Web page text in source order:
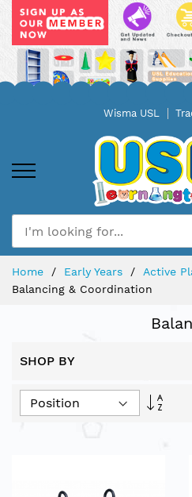
Wisma USL
Home Early Years
Active
Balancing & Coordination
SHOP BY
Set